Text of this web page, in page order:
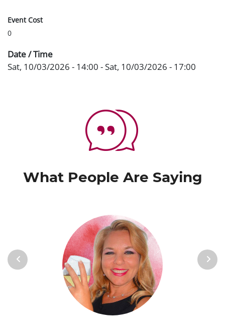
Event Cost
0
Date / Time
Sat, 10/03/2026 - 14:00 -Sat, 10/03/2026 - 17:00
What People Are Saying
Previous Next